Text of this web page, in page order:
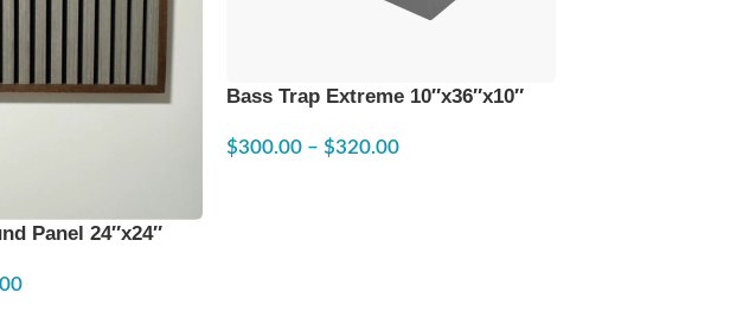
Panel 24″x24″
Bass Trap Extreme 10″x36″x10″
$300.00 – $320.00